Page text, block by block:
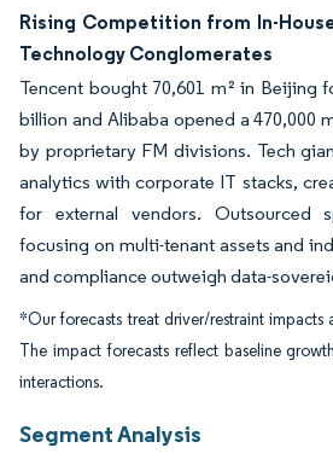
Rising Competition from In-
Technology Conglomerates
Tencent bought 70,601 m² in Beijing
billion and Alibaba opened a 470,000
by proprietary FM divisions. Tech
analytics with corporate IT stacks,
for external vendors. Outsourced
focusing on multi-tenant assets and
and compliance outweigh data-
*Our forecasts treat driver/restraint
The impact forecasts reflect baseline
interactions.
Segment Analysis